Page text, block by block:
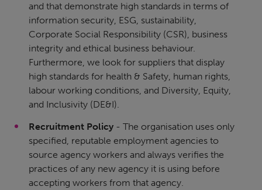
and that demonstrate high standards in terms of
information security, ESG, sustainability,
Corporate Social Responsibility (CSR), business
integrity and ethical business behaviour.
Furthermore, we look for suppliers that display
high standards for health & Safety, human rights,
labour working conditions, and Diversity, Equity,
and Inclusivity (DE&I).
Recruitment Policy - The organisation uses only
specified, reputable employment agencies to
source agency workers and always verifies the
practices of any new agency it is using before
accepting workers from that agency.